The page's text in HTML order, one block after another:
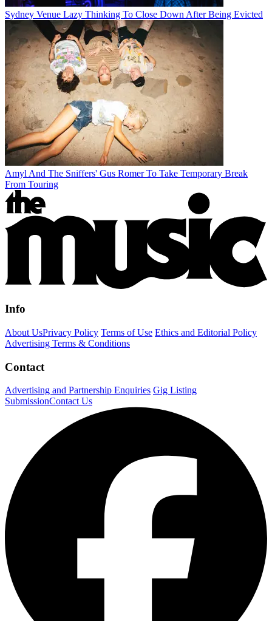
Sydney Venue Lazy Thinking To Close Down After Being Evicted
Amyl And The Sniffers' Gus Romer To Take Temporary Break
From Touring
Info
About UsPrivacy Policy Terms of Use Ethics and Editorial Policy
Advertising Terms & Conditions
Contact
Advertising and Partnership Enquiries Gig Listing
SubmissionContact Us